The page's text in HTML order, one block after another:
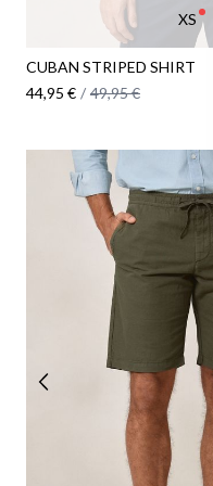
XS
CUBAN STRIPED SHIRT
44,95 € / 49,95 €